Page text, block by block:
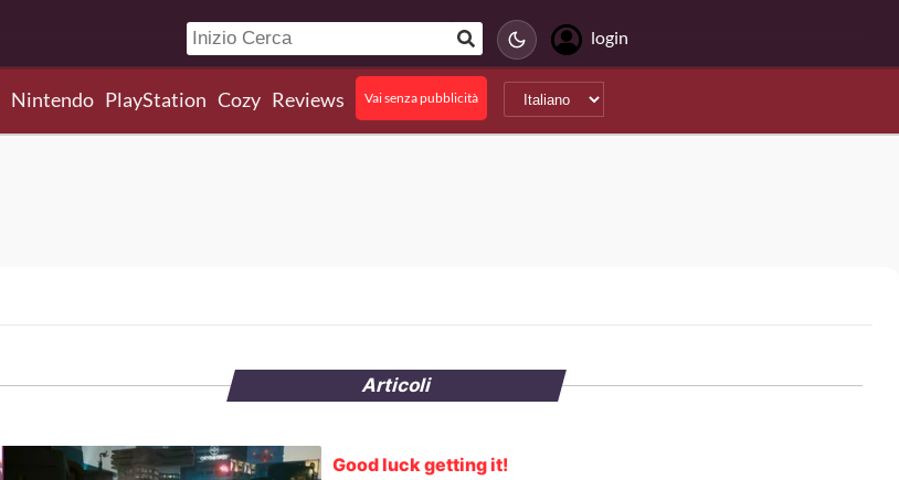
login
Nintendo PlayStation Cozy Reviews Vai senza pubblicità
Articoli
Good luck getting it!